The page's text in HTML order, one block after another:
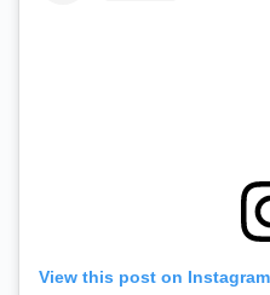
View this post on Instagram